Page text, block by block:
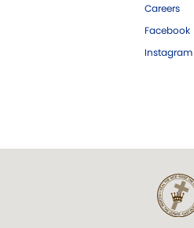
Careers
Facebook
Instagram